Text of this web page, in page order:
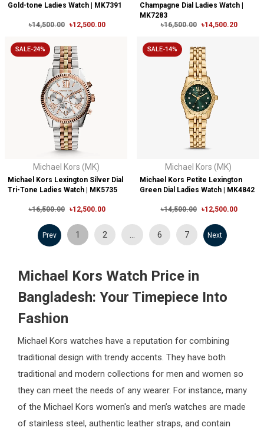
Gold-tone Ladies Watch | MK7391
৳14,500.00 ৳12,500.00
Champagne Dial Ladies Watch |
MK7283
৳16,500.00
৳14,500.20
SALE-24%
Michael Kors (MK)
Michael Kors Lexington Silver Dial
Tri-Tone Ladies Watch | MK5735
৳16,500.00 ৳12,500.00
SALE-14%
Michael Kors (MK)
Michael Kors Petite Lexington
Green Dial Ladies Watch | MK4842
৳14,500.00 ৳12,500.00
Prev 1 2 … 6 7 Next
Michael Kors Watch Price in
Bangladesh: Your Timepiece Into
Fashion
Michael Kors watches have a reputation for combining
traditional design with trendy accents. They have both
traditional and modern collections for men and women so
they can meet the needs of any wearer. For instance, many
of the Michael Kors women's and men’s watches are made
of stainless steel, authentic leather straps, and contain